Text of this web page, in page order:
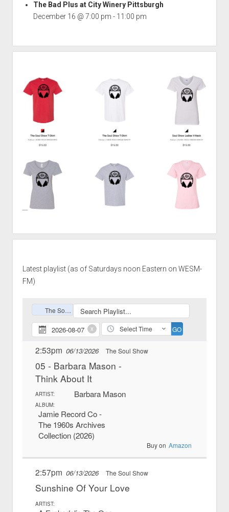
The Bad Plus at City Winery Pittsburgh
December 16 @ 7:00 pm - 11:00 pm
Latest playlist (as of Saturdays noon Eastern on WESM-
FM)